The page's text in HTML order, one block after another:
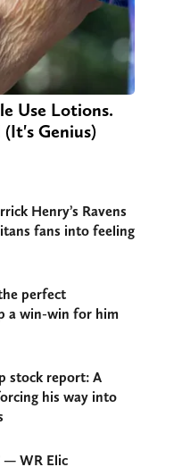
Use Lotions.
Genius)
Henry’s Ravens
fans into feeling
perfect
a win-win for him
stock report: A
his way into
— WR Elic